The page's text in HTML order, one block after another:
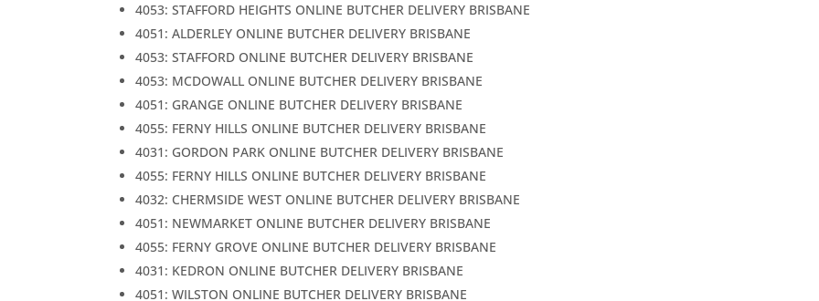
4053: STAFFORD HEIGHTS ONLINE BUTCHER DELIVERY BRISBANE
4051: ALDERLEY ONLINE BUTCHER DELIVERY BRISBANE
4053: STAFFORD ONLINE BUTCHER DELIVERY BRISBANE
4053: MCDOWALL ONLINE BUTCHER DELIVERY BRISBANE
4051: GRANGE ONLINE BUTCHER DELIVERY BRISBANE
4055: FERNY HILLS ONLINE BUTCHER DELIVERY BRISBANE
4031: GORDON PARK ONLINE BUTCHER DELIVERY BRISBANE
4055: FERNY HILLS ONLINE BUTCHER DELIVERY BRISBANE
4032: CHERMSIDE WEST ONLINE BUTCHER DELIVERY BRISBANE
4051: NEWMARKET ONLINE BUTCHER DELIVERY BRISBANE
4055: FERNY GROVE ONLINE BUTCHER DELIVERY BRISBANE
4031: KEDRON ONLINE BUTCHER DELIVERY BRISBANE
4051: WILSTON ONLINE BUTCHER DELIVERY BRISBANE